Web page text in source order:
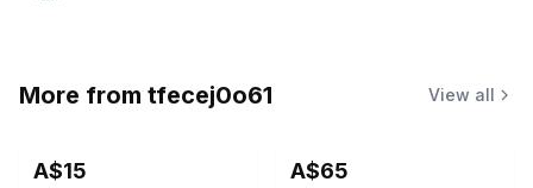
More from tfecej0o61 View all
A$15 A$65